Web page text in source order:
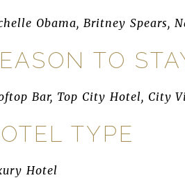
Obama, Britney Spears,
TO
Bar, Top City Hotel, City
TYPE
Hotel